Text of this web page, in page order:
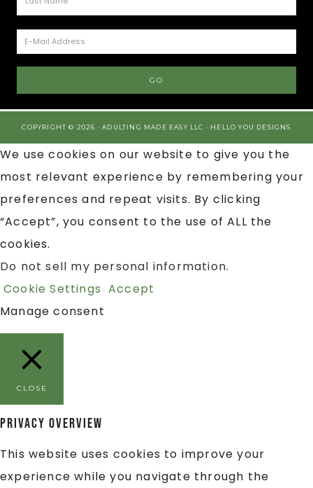
COPYRIGHT © 2026 · ADULTING MADE EASY LLC · HELLO YOU DESIGNS
We use cookies on our website to give you the
most relevant experience by remembering your
preferences and repeat visits. By clicking
“Accept”, you consent to the use of ALL the
cookies.
Do not sell my personal information.
Cookie Settings Accept
Manage consent
CLOSE
Privacy Overview
This website uses cookies to improve your
experience while you navigate through the